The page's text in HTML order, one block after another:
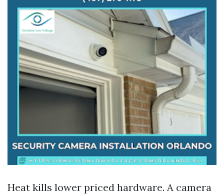
Heat kills lower priced hardware. A camera